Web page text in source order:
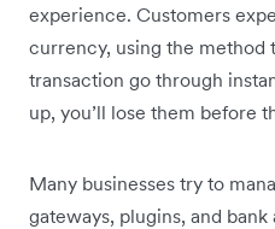
experience. Customers
currency, using the method
transaction go through
up, you’ll lose them before
Many businesses try to
gateways, plugins, and